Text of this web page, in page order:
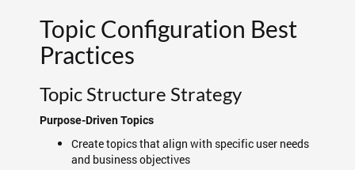
Topic Configuration Best
Practices
Topic Structure Strategy
Purpose-Driven Topics
Create topics that align with specific user needs
and business objectives